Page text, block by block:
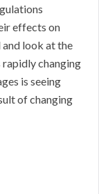
effects on
and look at the
changing
is seeing
of changing